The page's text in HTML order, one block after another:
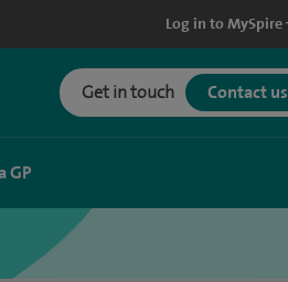
Log in to MySpire
Get in touch Contact us
GP